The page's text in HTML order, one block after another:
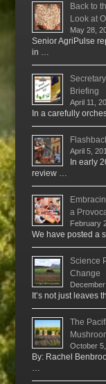
Back to
Look at
May 28,
Senior AgriPulse
in …
Briefing
April 11,
In a carefully
April 5,
In early
review …
a
February
We have posted a
Science
Change
It’s not just leaves
The
October
By: Rachel